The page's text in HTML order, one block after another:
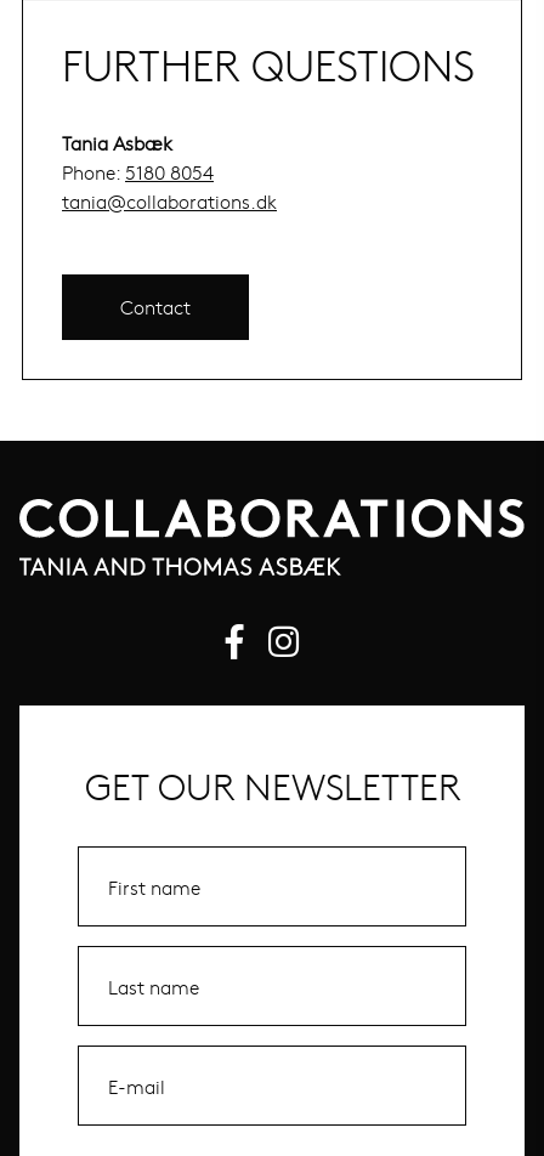
FURTHER QUESTIONS
Tania Asbæk
Phone: 5180 8054
tania@collaborations.dk
Contact
GET OUR NEWSLETTER